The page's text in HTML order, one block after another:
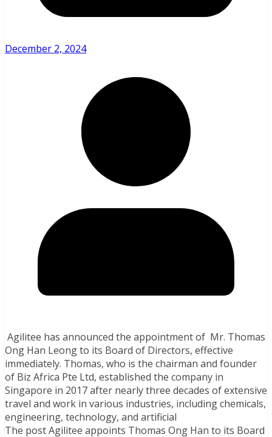
December 2, 2024
Agilitee has announced the appointment of Mr. Thomas
Ong Han Leong to its Board of Directors, effective
immediately. Thomas, who is the chairman and founder
of Biz Africa Pte Ltd, established the company in
Singapore in 2017 after nearly three decades of extensive
travel and work in various industries, including chemicals,
engineering, technology, and artificial
The post Agilitee appoints Thomas Ong Han to its Board